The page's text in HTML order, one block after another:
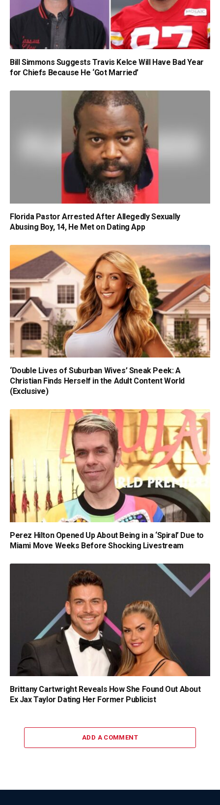
Bill Simmons Suggests Travis Kelce Will Have Bad Year
for Chiefs Because He ‘Got Married’
Florida Pastor Arrested After Allegedly Sexually
Abusing Boy, 14, He Met on Dating App
‘Double Lives of Suburban Wives’ Sneak Peek: A
Christian Finds Herself in the Adult Content World
(Exclusive)
Perez Hilton Opened Up About Being in a ‘Spiral’ Due to
Miami Move Weeks Before Shocking Livestream
Brittany Cartwright Reveals How She Found Out About
Ex Jax Taylor Dating Her Former Publicist
ADD A COMMENT